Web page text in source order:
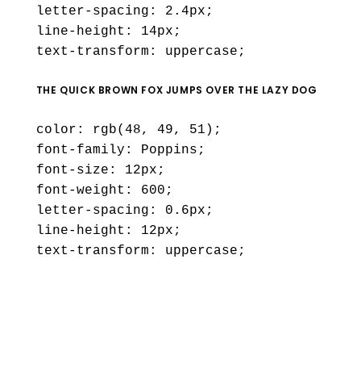
letter-spacing: 2.4px;
line-height: 14px;
text-transform: uppercase;
THE QUICK BROWN FOX JUMPS OVER THE LAZY DOG
color: rgb(48, 49, 51);
font-family: Poppins;
font-size: 12px;
font-weight: 600;
letter-spacing: 0.6px;
line-height: 12px;
text-transform: uppercase;